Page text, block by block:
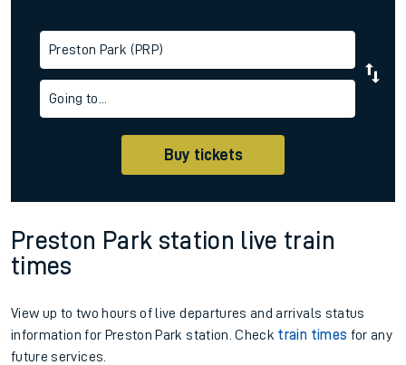
Preston Park (PRP)
Going to...
Buy tickets
Preston Park station live train
times
View up to two hours of live departures and arrivals status
information for Preston Park station. Check train times for any
future services.